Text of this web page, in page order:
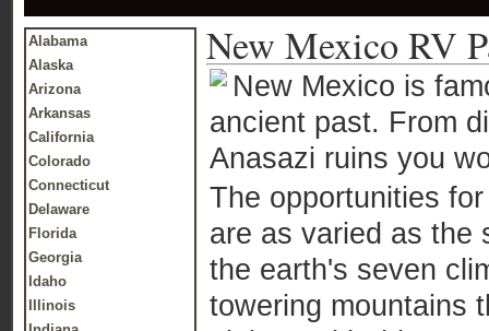
Alabama
Alaska
Arizona
Arkansas
California
Colorado
Connecticut
Delaware
Florida
Georgia
Idaho
Illinois
New Mexico RV
New Mexico is
ancient past. From
Anasazi ruins you
The opportunities
are as varied as the
the earth's seven
towering mountains